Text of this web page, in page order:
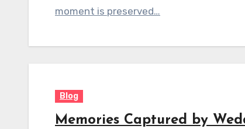
moment is preserved…
Blog
Memories Captured by